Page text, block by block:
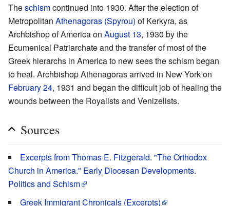
Theschismcontinued into 1930. After the election of
Metropolitan Athenagoras (Spyrou) of Kerkyra, as
Archbishop of America on August 13, 1930 by the
Ecumenical Patriarchate and the transfer of most of the
Greek hierarchs in America to new sees the schism began
to heal. Archbishop Athenagoras arrived in New York on
February 24, 1931 and began the difficult job of healing the
wounds between the Royalists and Venizelists.
Sources
Excerpts from Thomas E. Fitzgerald. "The Orthodox
Church in America." Early Diocesan Developments.
Politics and Schism
Greek Immigrant Chronicals (Excerpts)